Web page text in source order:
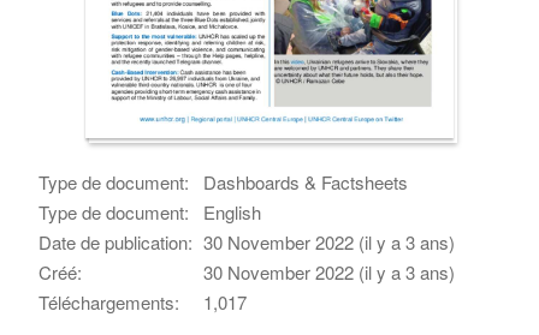
Type de document:
Dashboards & Factsheets
Type de document:
English
Date de publication: 30 November 2022 (il y a 3 ans)
Créé:
30 November 2022 (il y a 3 ans)
Téléchargements:
1,017